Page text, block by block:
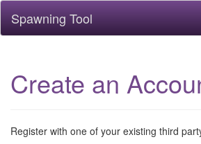
Spawning Tool
Create an
Register with one of your existing third